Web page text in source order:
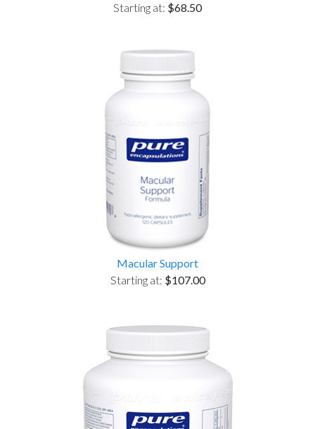
Starting at: $68.50
Macular Support
Starting at: $107.00